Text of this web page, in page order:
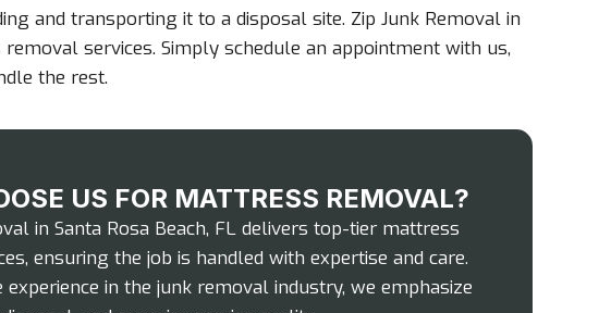
and transporting it to a disposal site. Zip Junk Removal in
services. Simply schedule an appointment with us,
the rest.
US FOR MATTRESS REMOVAL?
in Santa Rosa Beach, FL delivers top-tier mattress
ensuring the job is handled with expertise and care.
experience in the junk removal industry, we emphasize